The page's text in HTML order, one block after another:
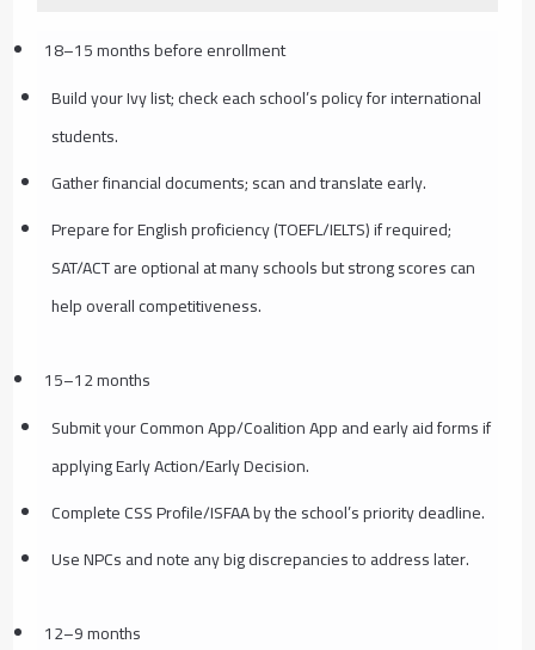
18–15 months before enrollment
Build your Ivy list; check each school’s policy for international
students.
Gather financial documents; scan and translate early.
Prepare for English proficiency (TOEFL/IELTS) if required;
SAT/ACT are optional at many schools but strong scores can
help overall competitiveness.
15–12 months
Submit your Common App/Coalition App and early aid forms if
applying Early Action/Early Decision.
Complete CSS Profile/ISFAA by the school’s priority deadline.
Use NPCs and note any big discrepancies to address later.
12–9 months